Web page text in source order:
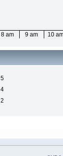
8 am 9 am 10
5
4
2